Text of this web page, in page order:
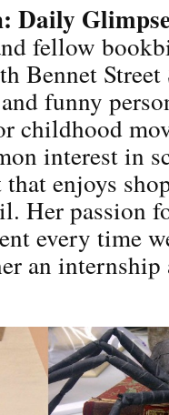
Daily
fellow
Bennet Street
funny
childhood
interest in
enjoys
Her passion
every time
an